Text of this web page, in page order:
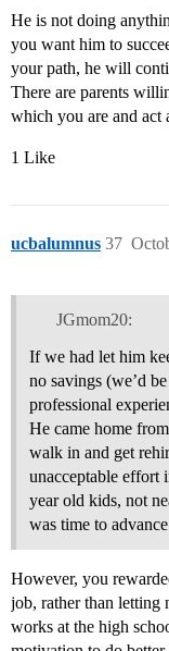
He is not doing
you want him to
your path, he will
There are parents
which you are and act
1 Like
ucbalumnus 37
JGmom20:
If we had let him
no savings (we’d
professional
He came home
walk in and get
unacceptable effort
year old kids, not
was time to
However, you
job, rather than letting
works at the high